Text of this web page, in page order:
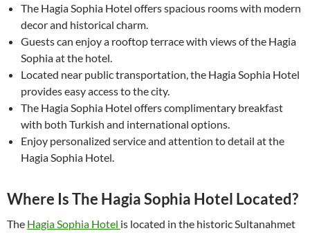
The Hagia Sophia Hotel offers spacious rooms with modern
decor and historical charm.
Guests can enjoy a rooftop terrace with views of the Hagia
Sophia at the hotel.
Located near public transportation, the Hagia Sophia Hotel
provides easy access to the city.
The Hagia Sophia Hotel offers complimentary breakfast
with both Turkish and international options.
Enjoy personalized service and attention to detail at the
Hagia Sophia Hotel.
Where Is The Hagia Sophia Hotel Located?
The Hagia Sophia Hotel is located in the historic Sultanahmet